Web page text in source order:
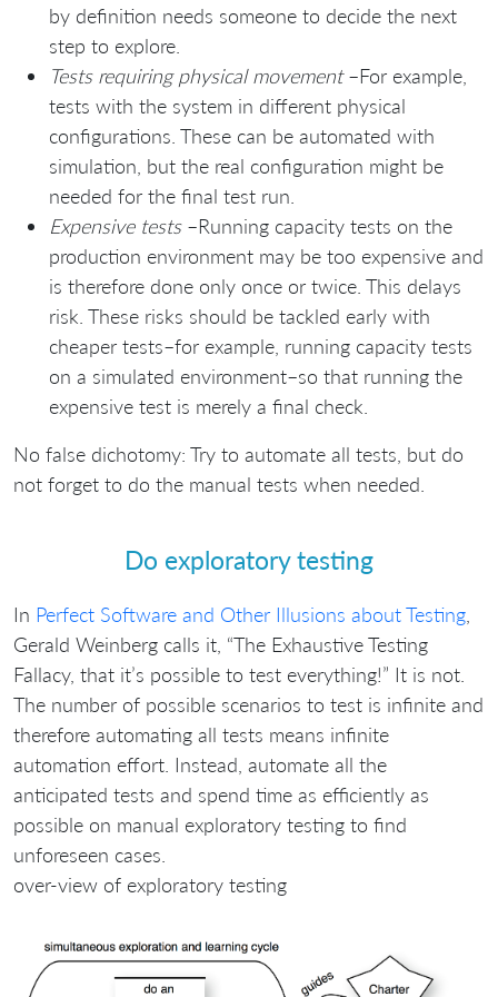
by definition needs someone to decide the next
step to explore.
Tests requiring physical movement–For example,
tests with the system in different physical
configurations. These can be automated with
simulation, but the real configuration might be
needed for the final test run.
Expensive tests–Running capacity tests on the
production environment may be too expensive and
is therefore done only once or twice. This delays
risk. These risks should be tackled early with
cheaper tests–for example, running capacity tests
on a simulated environment–so that running the
expensive test is merely a final check.
No false dichotomy: Try to automate all tests, but do
not forget to do the manual tests when needed.
Do exploratory testing
In Perfect Software and Other Illusions about Testing
Gerald Weinberg calls it, “The Exhaustive Testing
Fallacy, that it’s possible to test everything!” It is not.
The number of possible scenarios to test is infinite and
therefore automating all tests means infinite
automation effort. Instead, automate all the
anticipated tests and spend time as efficiently as
possible on manual exploratory testing to find
unforeseen cases.
over-view of exploratory testing